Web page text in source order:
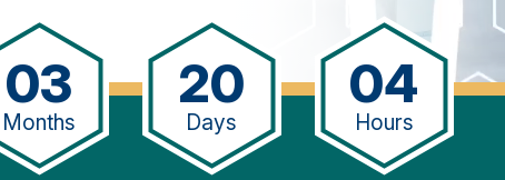
03
Months
20
Days
04
Hours